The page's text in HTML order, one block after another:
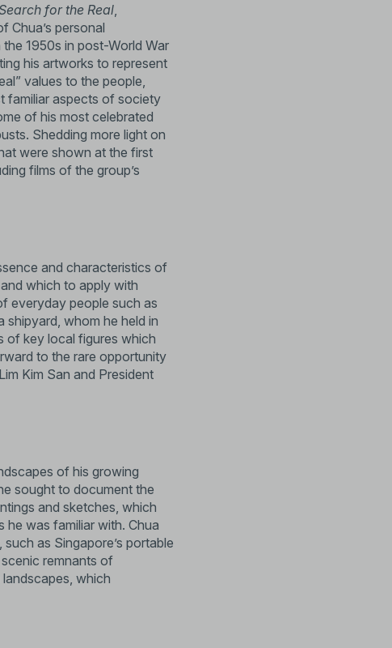
for the Real
Chua’s personal
1950s in post-World War
his artworks to represent
values to the people,
familiar aspects of society
of his most celebrated
Shedding more light on
were shown at the first
films of the group’s
and characteristics of
which to apply with
everyday people such as
shipyard, whom he held in
of key local figures which
to the rare opportunity
Kim San and President
of his growing
sought to document the
and sketches, which
was familiar with. Chua
as Singapore’s portable
remnants of
landscapes, which